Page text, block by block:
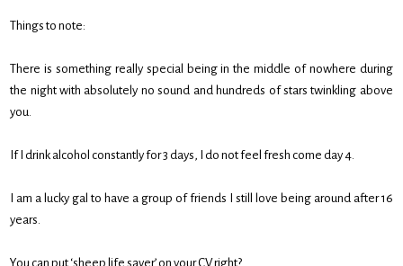
Things to note:
There is something really special being in the middle of nowhere during
the night with absolutely no sound and hundreds of stars twinkling above
you.
If I drink alcohol constantly for 3 days, I do not feel fresh come day 4.
I am a lucky gal to have a group of friends I still love being around after 16
years.
You can put ‘sheep life saver’ on your CV right?